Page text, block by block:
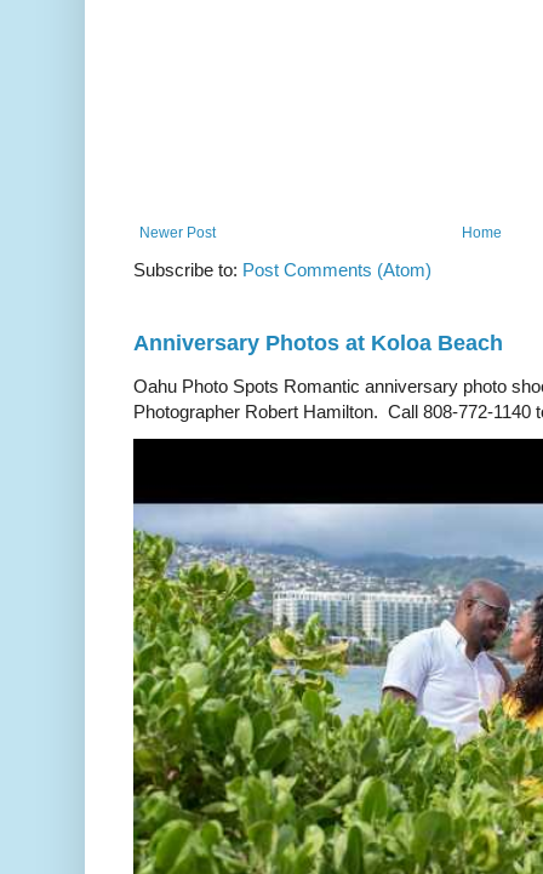
Newer Post Home
Subscribe to: Post Comments (Atom)
Anniversary Photos at Koloa Beach
Oahu Photo Spots Romantic anniversary photo
Photographer Robert Hamilton. Call 808-772-1140